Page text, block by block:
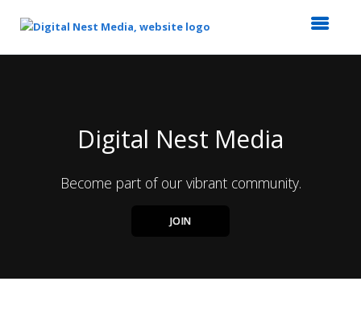
Digital Nest Media
Become part of our vibrant community.
JOIN